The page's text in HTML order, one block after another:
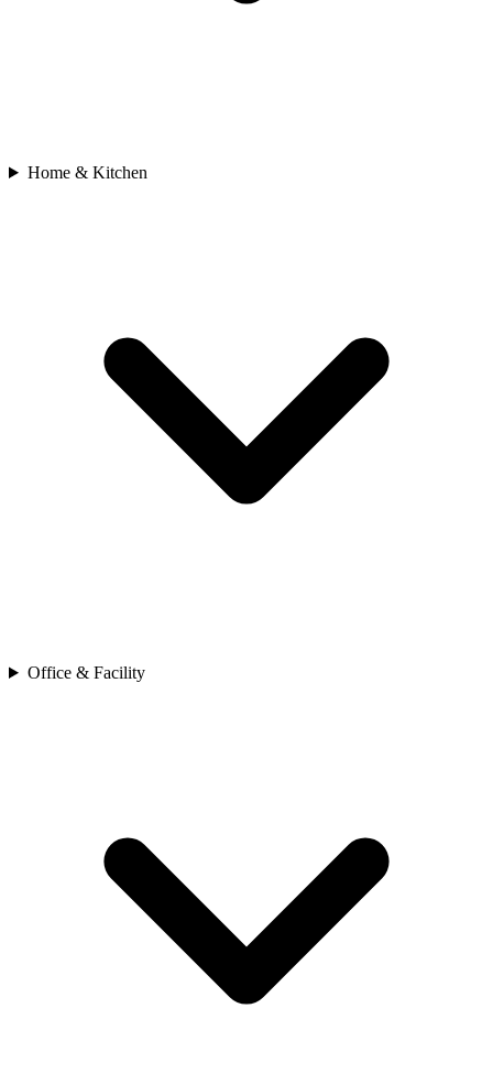
Home & Kitchen
Office & Facility